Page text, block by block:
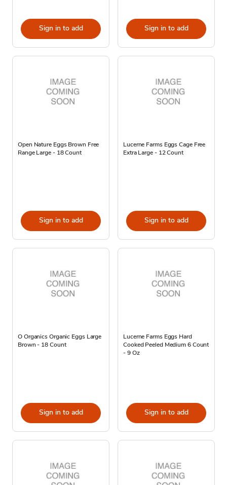
Sign in to add Sign in to add
Open Nature Eggs Brown Free
Range Large - 18 Count
Sign in to add
Lucerne Farms Eggs Cage Free
Extra Large - 12 Count
Sign in to add
O Organics Organic Eggs Large
Brown - 18 Count
Sign in to add
Lucerne Farms Eggs Hard
Cooked Peeled Medium 6 Count
- 9 Oz
Sign in to add